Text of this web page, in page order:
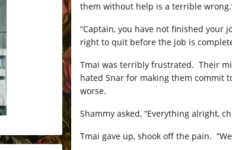
them without help is a terrible
“Captain, you have not finished your
right to quit before the job is
Tmai was terribly frustrated. Their
hated Snar for making them commit
worse.
Shammy asked, “Everything alright,
Tmai gave up, shook off the pain.